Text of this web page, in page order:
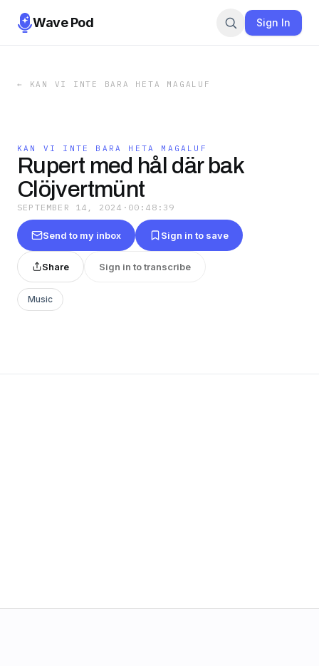
Wave Pod Sign In
← KAN VI INTE BARA HETA MAGALUF
KAN VI INTE BARA HETA MAGALUF
Rupert med hål där bak
Clöjvertmünt
SEPTEMBER 14, 2024 · 00:48:39
Send to my inbox Sign in to save
Share Sign in to transcribe
Music